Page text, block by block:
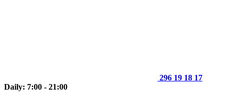
296 19 18 17
Daily: 7:00 - 21:00